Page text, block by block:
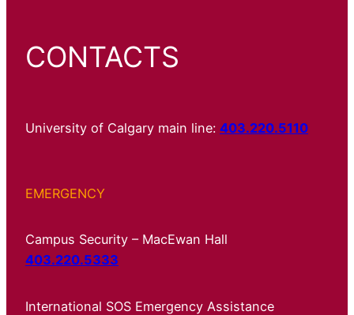
CONTACTS
University of Calgary main line: 403.220.5110
EMERGENCY
Campus Security – MacEwan Hall
403.220.5333
International SOS Emergency Assistance